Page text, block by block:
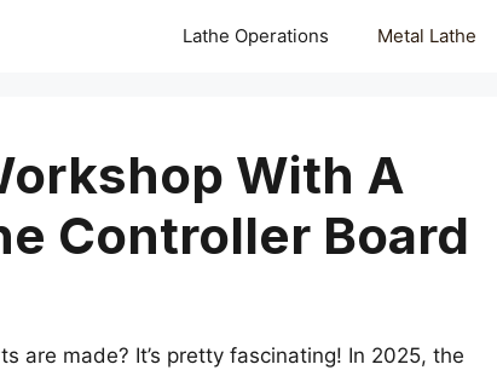
Lathe Operations Metal Lathe
With A
Controller Board
are made? It’s pretty fascinating! In 2025, the